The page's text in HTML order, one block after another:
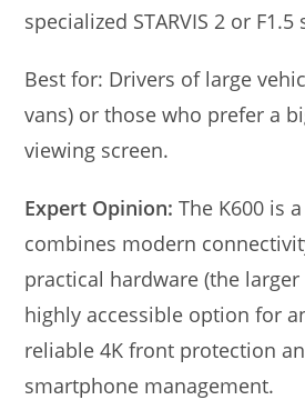
specialized STARVIS 2 or
Best for: Drivers of large
vans) or those who prefer a
viewing screen.
Expert Opinion: The K600 is
combines modern
practical hardware (the larger
highly accessible option for
reliable 4K front protection
smartphone management.